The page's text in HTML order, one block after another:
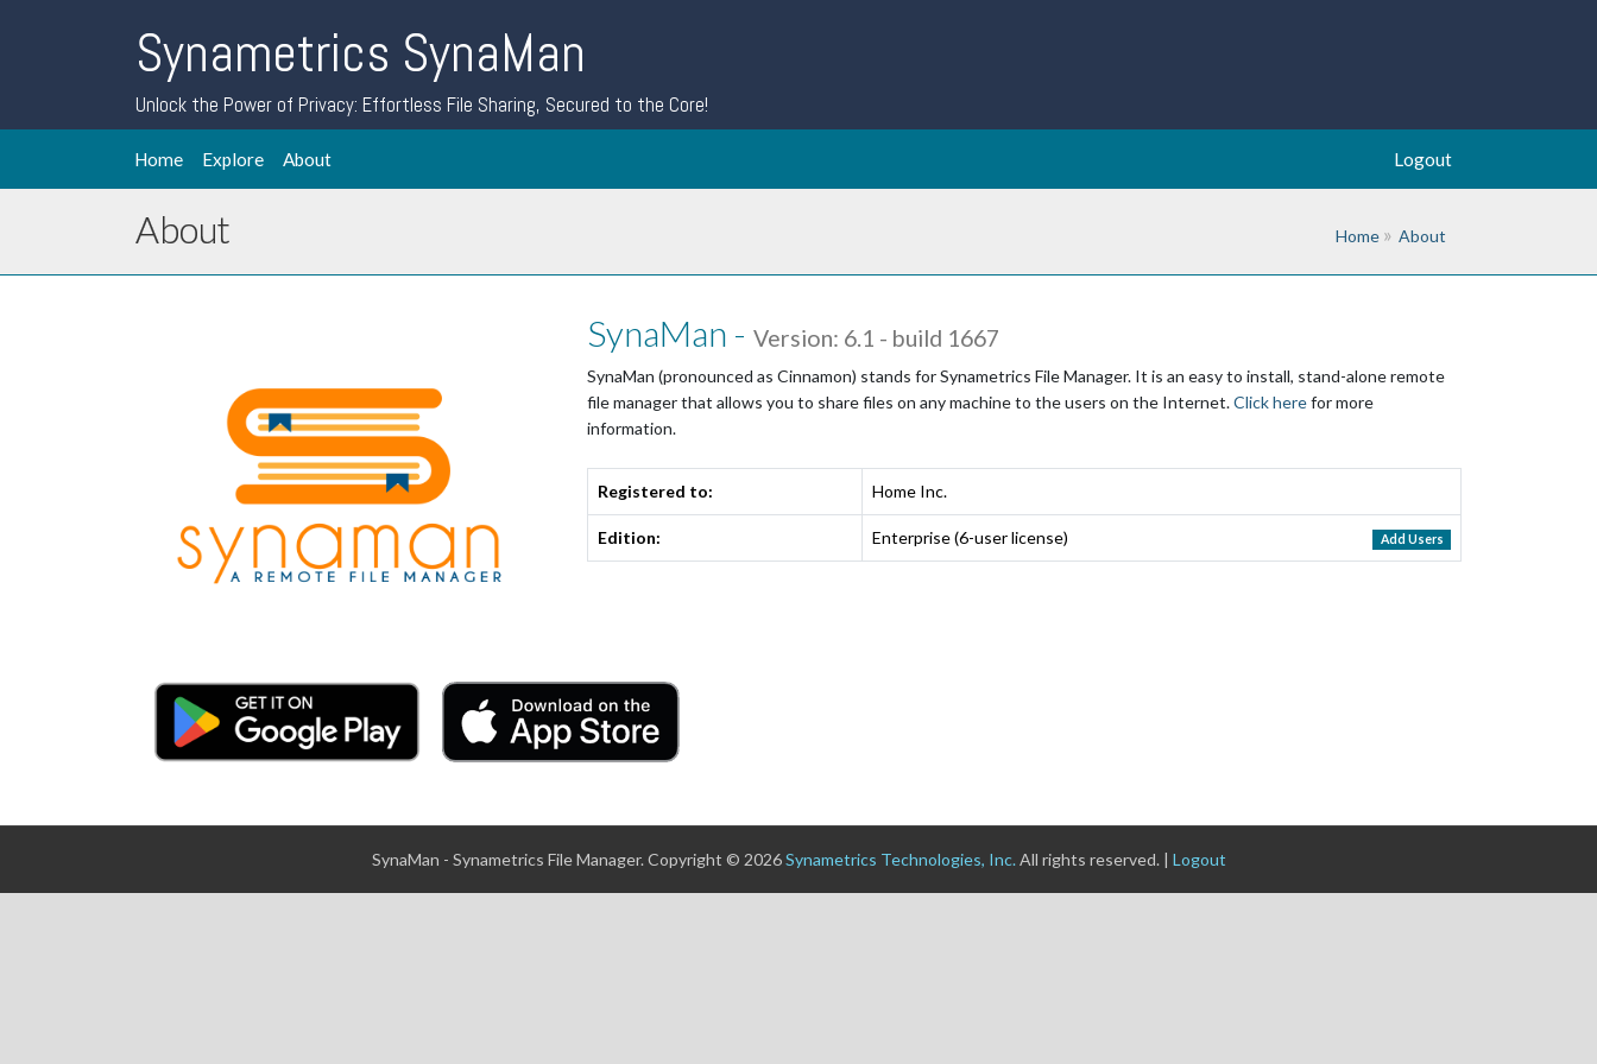
Synametrics SynaMan
Unlock the Power of Privacy: Effortless File Sharing, Secured to the Core!
Home Explore About Logout
About Home About
SynaMan - Version: 6.1 - build 1667
SynaMan (pronounced as Cinnamon) stands for Synametrics File Manager. It is an easy to install, stand-alone remote
file manager that allows you to share files on any machine to the users on the Internet.Click herefor more
information.
Registered to: Home Inc.
Edition: Enterprise (6-user license) Add Users
SynaMan - Synametrics File Manager. Copyright © 2026Synametrics Technologies, Inc.All rights reserved. | Logout